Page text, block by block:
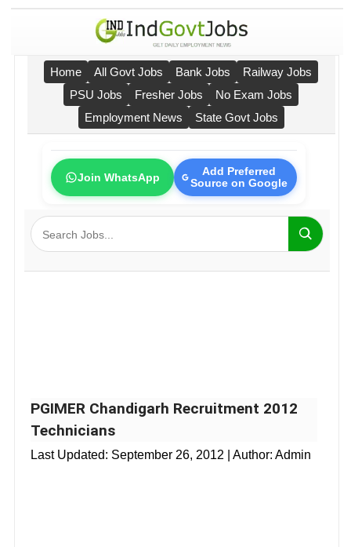
Home All Govt Jobs Bank Jobs
Railway Jobs
PSU Jobs
Fresher Jobs
No Exam Jobs
Employment News
State Govt Jobs
Join WhatsApp
Add Preferred
Source on Google
PGIMER Chandigarh Recruitment 2012
Technicians
Last Updated: September 26, 2012 | Author: Admin